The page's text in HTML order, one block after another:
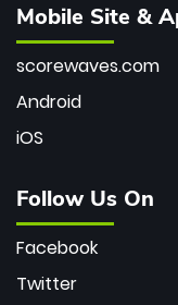
Mobile Site &
scorewaves.com
Android
iOS
Follow Us On
Facebook
Twitter